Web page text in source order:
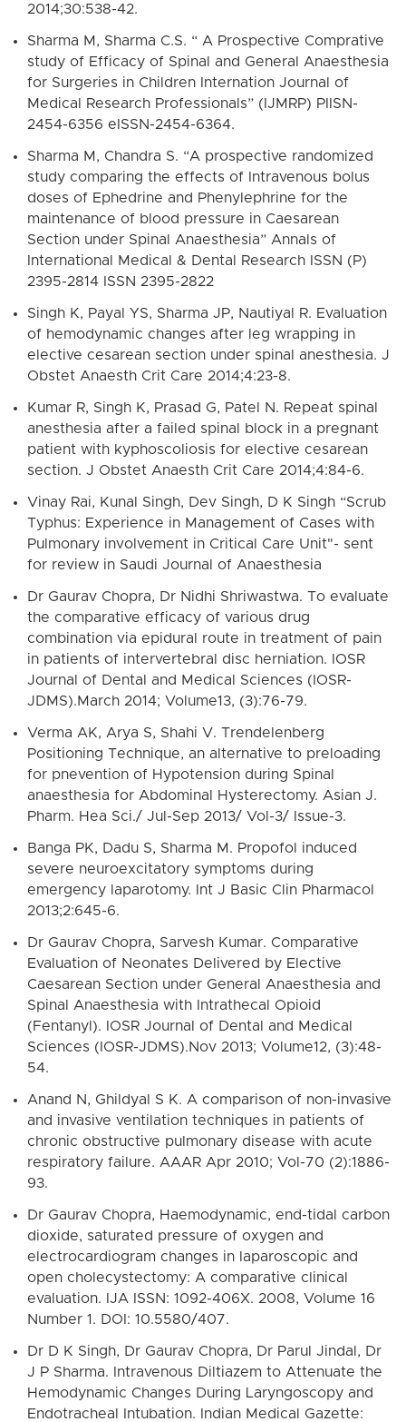
2014;30:538-42.
Sharma M, Sharma C.S. “ A Prospective Comprative
study of Efficacy of Spinal and General Anaesthesia
for Surgeries in Children Internation Journal of
Medical Research Professionals” (IJMRP) PIISN-
2454-6356 eISSN-2454-6364.
Sharma M, Chandra S. “A prospective randomized
study comparing the effects of Intravenous bolus
doses of Ephedrine and Phenylephrine for the
maintenance of blood pressure in Caesarean
Section under Spinal Anaesthesia” Annals of
International Medical & Dental Research ISSN (P)
2395-2814 ISSN 2395-2822
Singh K, Payal YS, Sharma JP, Nautiyal R. Evaluation
of hemodynamic changes after leg wrapping in
elective cesarean section under spinal anesthesia. J
Obstet Anaesth Crit Care 2014;4:23-8.
Kumar R, Singh K, Prasad G, Patel N. Repeat spinal
anesthesia after a failed spinal block in a pregnant
patient with kyphoscoliosis for elective cesarean
section. J Obstet Anaesth Crit Care 2014;4:84-6.
Vinay Rai, Kunal Singh, Dev Singh, D K Singh “Scrub
Typhus: Experience in Management of Cases with
Pulmonary involvement in Critical Care Unit"- sent
for review in Saudi Journal of Anaesthesia
Dr Gaurav Chopra, Dr Nidhi Shriwastwa. To evaluate
the comparative efficacy of various drug
combination via epidural route in treatment of pain
in patients of intervertebral disc herniation. IOSR
Journal of Dental and Medical Sciences (IOSR-
JDMS).March 2014; Volume13, (3):76-79.
Verma AK, Arya S, Shahi V. Trendelenberg
Positioning Technique, an alternative to preloading
for pnevention of Hypotension during Spinal
anaesthesia for Abdominal Hysterectomy. Asian J.
Pharm. Hea Sci./ Jul-Sep 2013/ Vol-3/ Issue-3.
Banga PK, Dadu S, Sharma M. Propofol induced
severe neuroexcitatory symptoms during
emergency laparotomy. Int J Basic Clin Pharmacol
2013;2:645-6.
Dr Gaurav Chopra, Sarvesh Kumar. Comparative
Evaluation of Neonates Delivered by Elective
Caesarean Section under General Anaesthesia and
Spinal Anaesthesia with Intrathecal Opioid
(Fentanyl). IOSR Journal of Dental and Medical
Sciences (IOSR-JDMS).Nov 2013; Volume12, (3):48-
54.
Anand N, Ghildyal S K. A comparison of non-invasive
and invasive ventilation techniques in patients of
chronic obstructive pulmonary disease with acute
respiratory failure. AAAR Apr 2010; Vol-70 (2):1886-
93.
Dr Gaurav Chopra, Haemodynamic, end-tidal carbon
dioxide, saturated pressure of oxygen and
electrocardiogram changes in laparoscopic and
open cholecystectomy: A comparative clinical
evaluation. IJA ISSN: 1092-406X. 2008, Volume 16
Number 1. DOI: 10.5580/407.
Dr D K Singh, Dr Gaurav Chopra, Dr Parul Jindal, Dr
J P Sharma. Intravenous Diltiazem to Attenuate the
Hemodynamic Changes During Laryngoscopy and
Endotracheal Intubation. Indian Medical Gazette: